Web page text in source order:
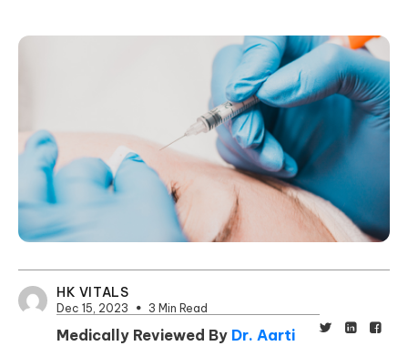
HK VITALS
Dec 15, 2023 3 Min Read
Medically Reviewed By Dr. Aarti